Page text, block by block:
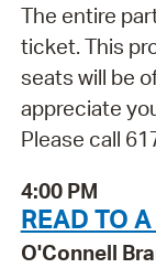
The entire
ticket. This
seats will be
appreciate
Please call
4:00 PM
READ TO
O'Connell